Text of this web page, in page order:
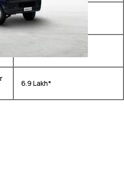
₹ 5.78 Lakh*
₹ 6.9 Lakh*